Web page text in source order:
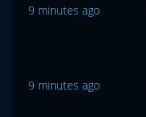
9 minutes ago
9 minutes ago